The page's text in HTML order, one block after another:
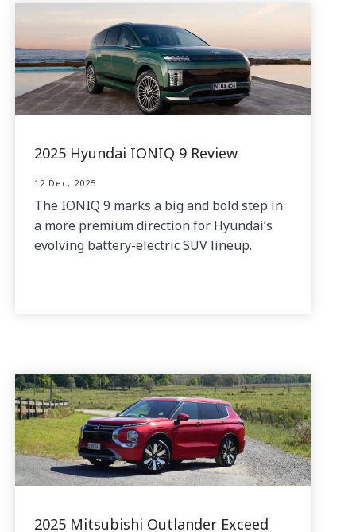
2025 Hyundai IONIQ 9 Review
12 Dec, 2025
The IONIQ 9 marks a big and bold step in
a more premium direction for Hyundai’s
evolving battery-electric SUV lineup.
2025 Mitsubishi Outlander Exceed